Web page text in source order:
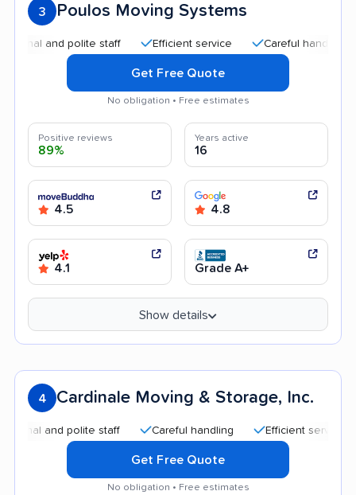
3 Poulos Moving Systems
polite staff Efficient service Careful handling
Get Free Quote
No obligation • Free estimates
Positive reviews
89%
Years active
16
4.5 4.8
4.1 Grade A+
Show details
4 Cardinale Moving & Storage, Inc.
polite staff Careful handling Efficient service
Get Free Quote
No obligation • Free estimates